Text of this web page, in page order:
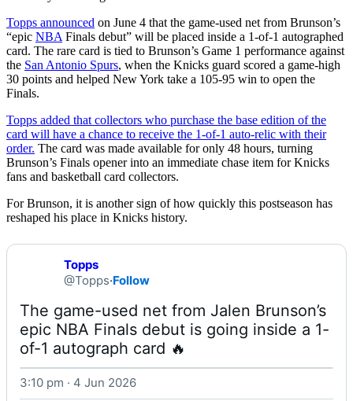
Topps announced on June 4 that the game-used net from Brunson’s
“epic NBA Finals debut” will be placed inside a 1-of-1 autographed
card. The rare card is tied to Brunson’s Game 1 performance against
the San Antonio Spurs, when the Knicks guard scored a game-high
30 points and helped New York take a 105-95 win to open the
Finals.
Topps added that collectors who purchase the base edition of the
card will have a chance to receive the 1-of-1 auto-relic with their
order. The card was made available for only 48 hours, turning
Brunson’s Finals opener into an immediate chase item for Knicks
fans and basketball card collectors.
For Brunson, it is another sign of how quickly this postseason has
reshaped his place in Knicks history.
Topps
@Topps·Follow
The game-used net from Jalen Brunson’s
epic NBA Finals debut is going inside a 1-
of-1 autograph card 🔥
3:10 pm · 4 Jun 2026